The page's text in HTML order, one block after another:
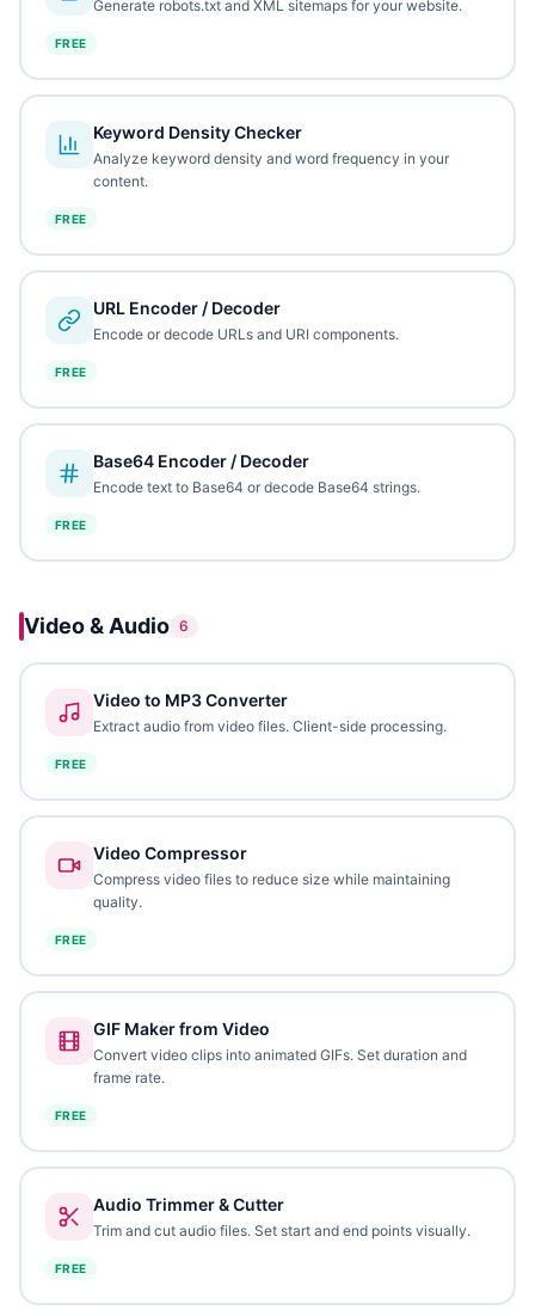
Generate robots.txt and XML sitemaps for your website.
FREE
Keyword Density Checker
Analyze keyword density and word frequency in your
content.
FREE
URL Encoder / Decoder
Encode or decode URLs and URI components.
FREE
Base64 Encoder / Decoder
Encode text to Base64 or decode Base64 strings.
FREE
Video & Audio 6
Video to MP3 Converter
Extract audio from video files. Client-side processing.
FREE
Video Compressor
Compress video files to reduce size while maintaining
quality.
FREE
GIF Maker from Video
Convert video clips into animated GIFs. Set duration and
frame rate.
FREE
Audio Trimmer & Cutter
Trim and cut audio files. Set start and end points visually.
FREE